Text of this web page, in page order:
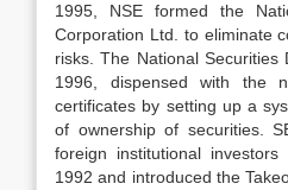
1995, NSE formed the
Corporation Ltd. to eliminate
risks. The National
1996, dispensed with the
certificates by setting up a
of ownership of securities.
foreign institutional
1992 and introduced the